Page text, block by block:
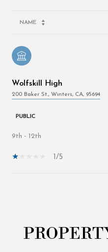
NAME
Wolfskill High
200 Baker St., Winters, CA, 95694
PUBLIC
9th - 12th
1/5